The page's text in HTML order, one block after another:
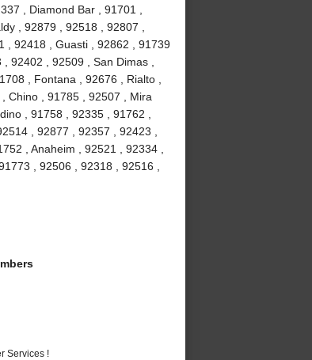
, Diamond Bar , 91701 ,
, 92879 , 92518 , 92807 ,
, 92418 , Guasti , 92862 , 91739
92402 , 92509 , San Dimas ,
, Fontana , 92676 , Rialto ,
Chino , 91785 , 92507 , Mira
, 91758 , 92335 , 91762 ,
, 92877 , 92357 , 92423 ,
, Anaheim , 92521 , 92334 ,
, 92506 , 92318 , 92516 ,
Services !